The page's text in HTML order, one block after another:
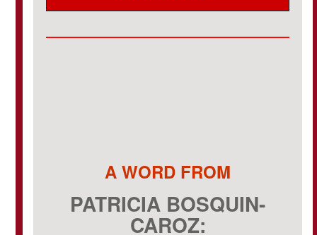
A WORD FROM
PATRICIA BOSQUIN-
CAROZ: